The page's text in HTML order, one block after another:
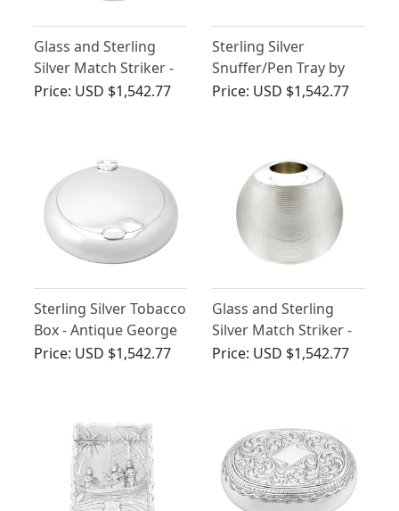
Glass and Sterling
Silver Match Striker -
Antique Edwardian
Price: USD $1,542.77
Sterling Silver
Snuffer/Pen Tray by
William Bateman I -
Price: USD $1,542.77
Sterling Silver Tobacco
Box - Antique George
V
Price: USD $1,542.77
Glass and Sterling
Silver Match Striker -
Antique George V
Price: USD $1,542.77